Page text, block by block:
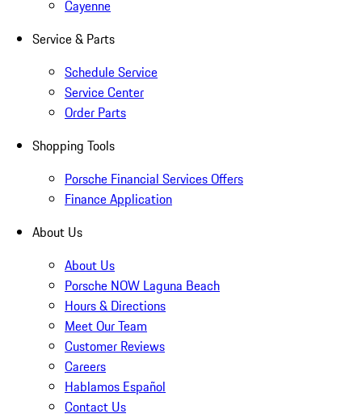
Cayenne
Service & Parts
Schedule Service
Service Center
Order Parts
Shopping Tools
Porsche Financial Services Offers
Finance Application
About Us
About Us
Porsche NOW Laguna Beach
Hours & Directions
Meet Our Team
Customer Reviews
Careers
Hablamos Español
Contact Us